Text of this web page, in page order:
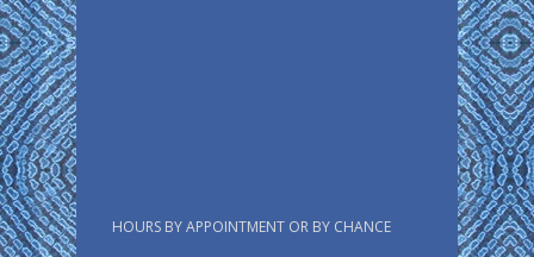
HOURS BY APPOINTMENT OR BY CHANCE